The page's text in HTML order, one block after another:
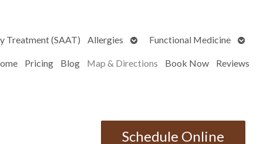
Treatment (SAAT) Allergies
OpenFunctional Medicine
Open
Pricing Blog Map & Directions Book Now Reviews
Schedule Online